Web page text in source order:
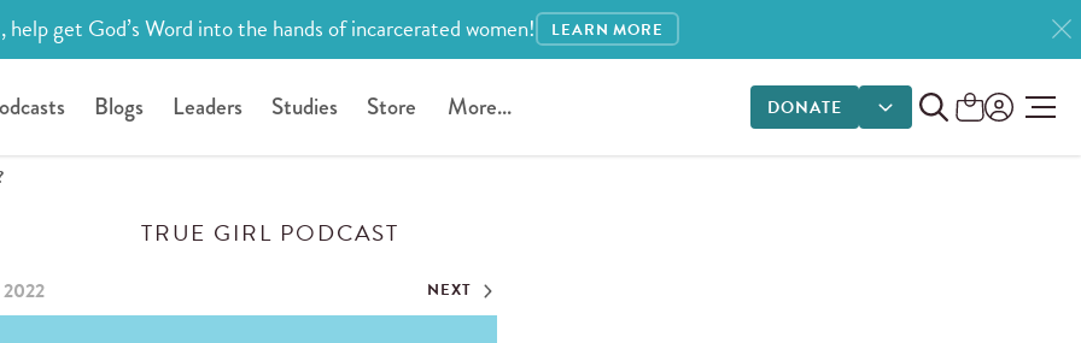
help get God’s Word into the hands of incarcerated women! LEARN MORE
Blogs Leaders Studies Store More... DONATE
DONATE OPTIONS
TRUE GIRL PODCAST
2022 NEXT